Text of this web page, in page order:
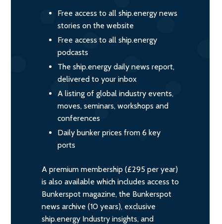
Free access to all ship.energy news
stories on the website
Free access to all ship.energy
podcasts
The ship.energy daily news report,
delivered to your inbox
A listing of global industry events,
moves, seminars, workshops and
conferences
Daily bunker prices from 6 key
ports
A premium membership (£295 per year)
is also available which includes access to
Bunkerspot magazine, the Bunkerspot
news archive (10 years), exclusive
ship.energy Industry insights, and